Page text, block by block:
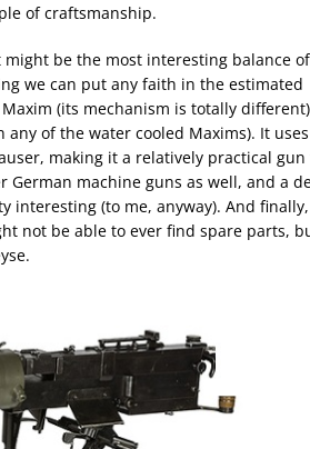
of craftsmanship.
be the most interesting balance of
we can put any faith in the estimated
Maxim (its mechanism is totally
of the water cooled Maxims). It uses
making it a relatively practical gun
German machine guns as well, and a
(to me, anyway). And finally,
not be able to ever find spare parts,